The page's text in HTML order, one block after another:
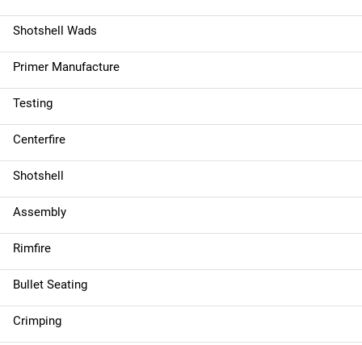
Shotshell Wads
Primer Manufacture
Testing
Centerfire
Shotshell
Assembly
Rimfire
Bullet Seating
Crimping